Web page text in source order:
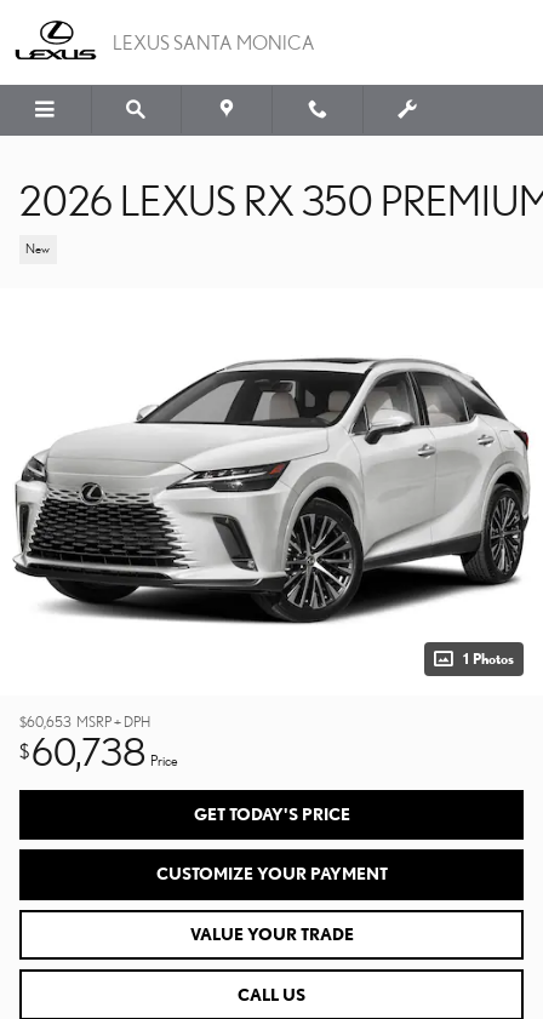
LEXUS SANTA MONICA
2026 LEXUS RX 350
New
1 Photos
$60,653 MSRP + DPH
$60,738 Price
GET TODAY'S PRICE
CUSTOMIZE YOUR PAYMENT
VALUE YOUR TRADE
CALL US